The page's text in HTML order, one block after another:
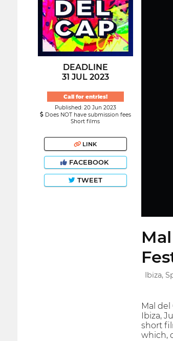
DEADLINE
31 JUL 2023
Call for entries!
Published: 20 Jun 2023
Does NOT have submission fees
Short films
LINK
FACEBOOK
TWEET
Ibiza,
Mal
Ibiza,
short
which,